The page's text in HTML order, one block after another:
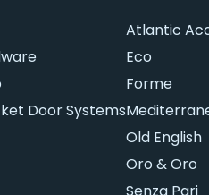
Door Systems
Atlantic
Eco
Forme
Old English
Oro & Oro